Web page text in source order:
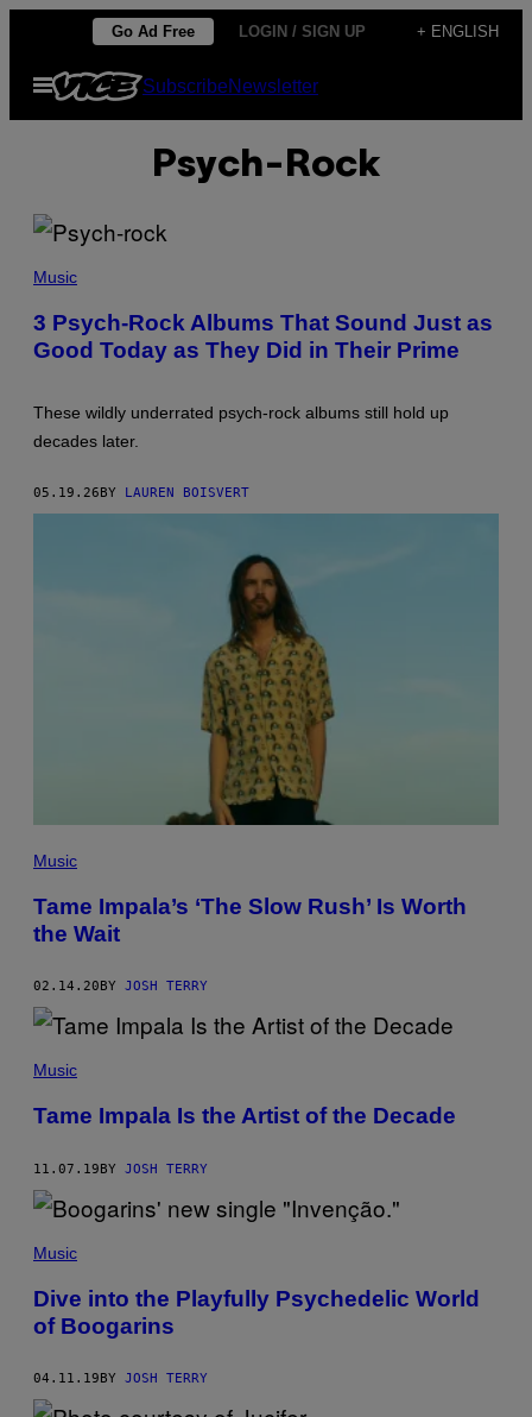
content
Go Ad Free LOGIN / SIGN UP + ENGLISH
Open
Menu
SubscribeNewsletter
Psych-Rock
H
O
B
Y
C
H
A
L
I
A
E
S
Music
3 Psych-Rock Albums That Sound Just as
Good Today as They Did in Their Prime
These wildly underrated psych-rock albums still hold up
decades later.
05.19.26 BY LAUREN BOISVERT
Music
Tame Impala’s ‘The Slow Rush’ Is Worth
the Wait
02.14.20 BY JOSH TERRY
Music
Tame Impala Is the Artist of the Decade
11.07.19BY JOSH TERRY
Music
Dive into the Playfully Psychedelic World
of Boogarins
04.11.19 BY JOSH TERRY